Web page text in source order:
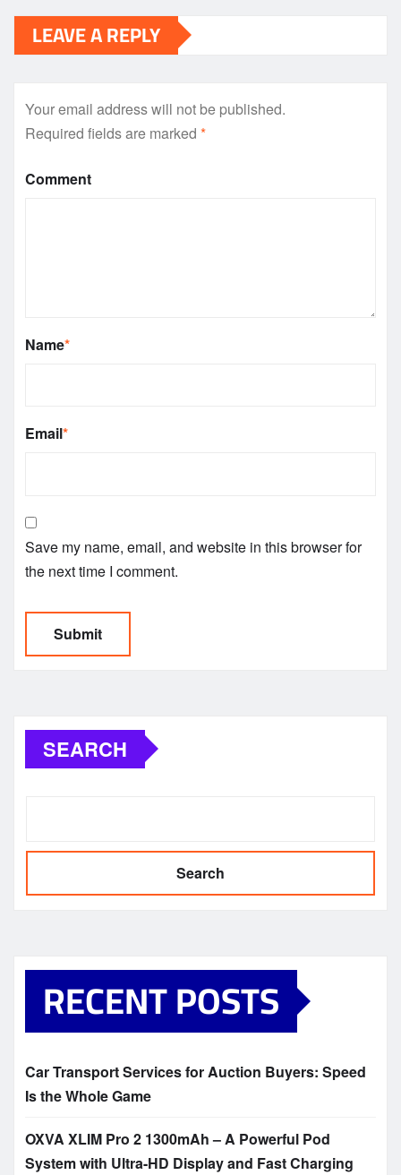
LEAVE A REPLY
Your email address will not be published.
Required fields are marked *
Comment
Name*
Email*
Save my name, email, and website in this browser for
the next time I comment.
SEARCH
Search
RECENT POSTS
Car Transport Services for Auction Buyers: Speed
Is the Whole Game
OXVA XLIM Pro 2 1300mAh – A Powerful Pod
System with Ultra-HD Display and Fast Charging